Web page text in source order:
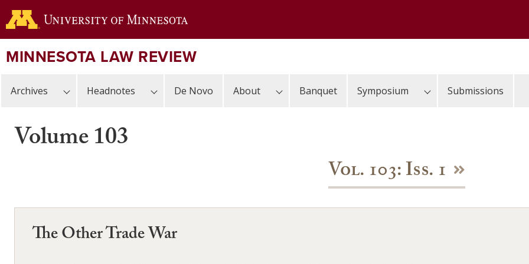
Skip
to
content
MINNESOTA LAW REVIEW
Archives Headnotes De Novo About Banquet Symposium Submissions
Volume 103
Vol. 103: Iss. 1
The Other Trade War